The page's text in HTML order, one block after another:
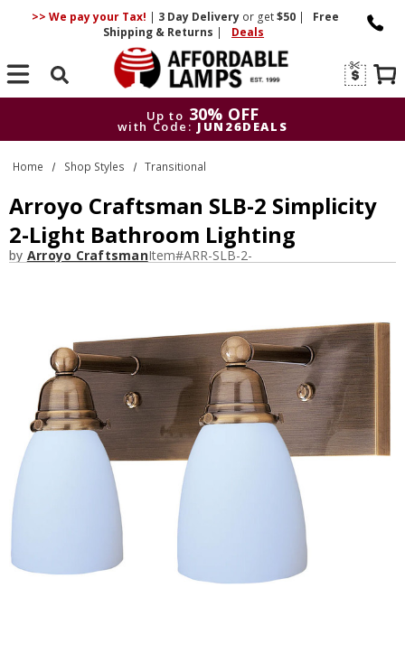
>> We pay your Tax! | 3 DayDelivery or get$50 |
Free
Shipping & Returns | Deals
Search
Up to 30% OFF
with Code: JUN26DEALS
Up to
30% OFF
with Code: JUN26DEALS
Home Shop Styles Transitional
Arroyo Craftsman SLB-2 Simplicity
2-Light Bathroom Lighting
by Arroyo CraftsmanItem#ARR-SLB-2-